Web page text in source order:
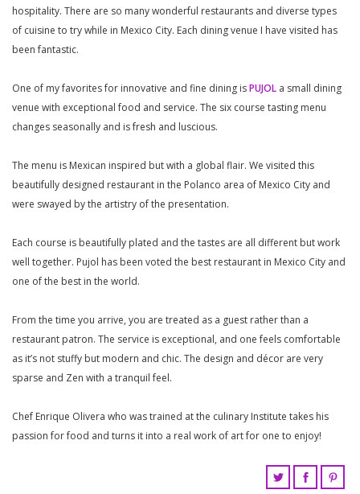
hospitality. There are so many wonderful restaurants and diverse types
of cuisine to try while in Mexico City. Each dining venue I have visited has
been fantastic.
One of my favorites for innovative and fine dining isPUJOL a small dining
venue with exceptional food and service. The six course tasting menu
changes seasonally and is fresh and luscious.
The menu is Mexican inspired but with a global flair. We visited this
beautifully designed restaurant in the Polanco area of Mexico City and
were swayed by the artistry of the presentation.
Each course is beautifully plated and the tastes are all different but work
well together. Pujol has been voted the best restaurant in Mexico City and
one of the best in the world.
From the time you arrive, you are treated as a guest rather than a
restaurant patron. The service is exceptional, and one feels comfortable
as it’s not stuffy but modern and chic. The design and décor are very
sparse and Zen with a tranquil feel.
Chef Enrique Olivera who was trained at the culinary Institute takes his
passion for food and turns it into a real work of art for one to enjoy!